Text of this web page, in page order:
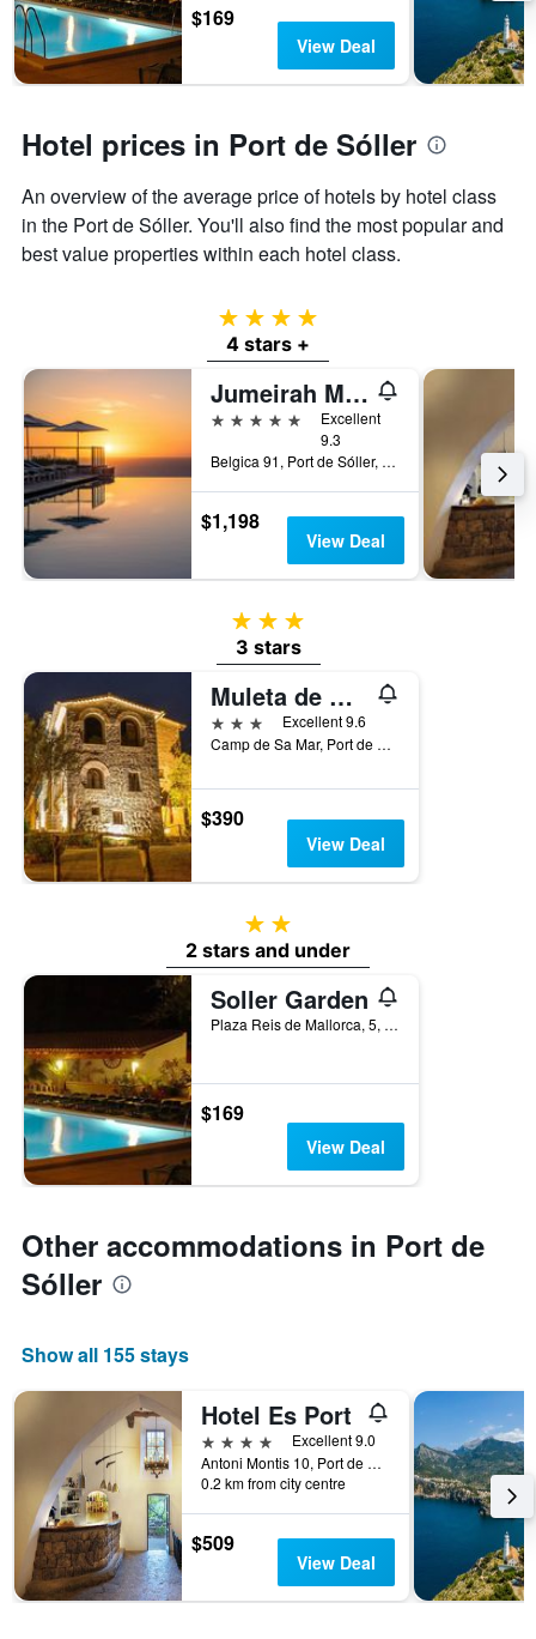
3
days
stay
The
chart
has
axis
the
average
price
$169
View Deal
Hotel prices in Port de Sóller
An overview of the average price of hotels by hotel class
in the Port de Sóller. You'll also find the most popular and
best value properties within each hotel class.
4 stars
4 stars +
Jumeirah Mallorca
5 stars
Excellent
9.3
Belgica 91, Port de Sóller, Majorca, Spain
$1,198
View Deal
3 stars
3 stars
Muleta de Ca S'Hereu
3 stars
Excellent 9.6
Camp de Sa Mar, Port de Sóller, Majorca, Spain
$390
View Deal
2 stars
2 stars and under
Soller Garden
Plaza Reis de Mallorca, 5, Port de Sóller, Majorca, Spain
$169
View Deal
Other accommodations in Port de
Sóller
Show all 155 stays
Hotel Es Port
4 stars
Excellent 9.0
Antoni Montis 10, Port de Sóller, Majorca, Spain
0.2 km from city centre
$509
View Deal